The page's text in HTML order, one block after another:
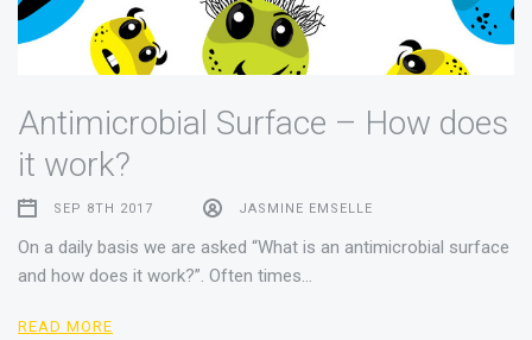
Antimicrobial Surface – How does
it work?
SEP 8TH 2017 JASMINE EMSELLE
On a daily basis we are asked “What is an antimicrobial surface
and how does it work?”. Often times…
READ MORE